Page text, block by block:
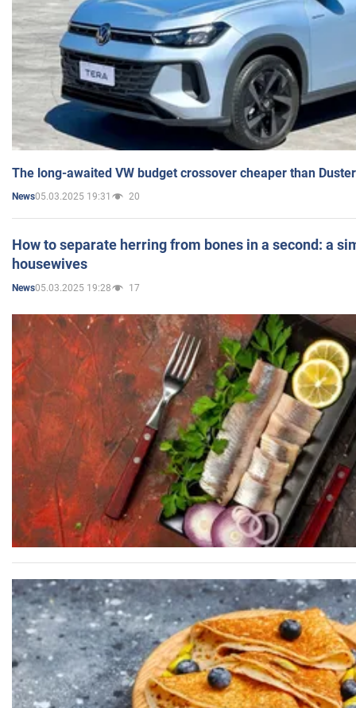
The long-awaited VW budget crossover cheaper than
News05.03.2025 19:31 20
How to separate herring from bones in a second: a
housewives
News05.03.2025 19:28 17